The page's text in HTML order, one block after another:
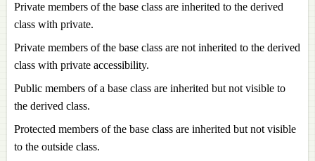
Private members of the base class are inherited to the derived
class with private.
Private members of the base class are not inherited to the derived
class with private accessibility.
Public members of a base class are inherited but not visible to
the derived class.
Protected members of the base class are inherited but not visible
to the outside class.